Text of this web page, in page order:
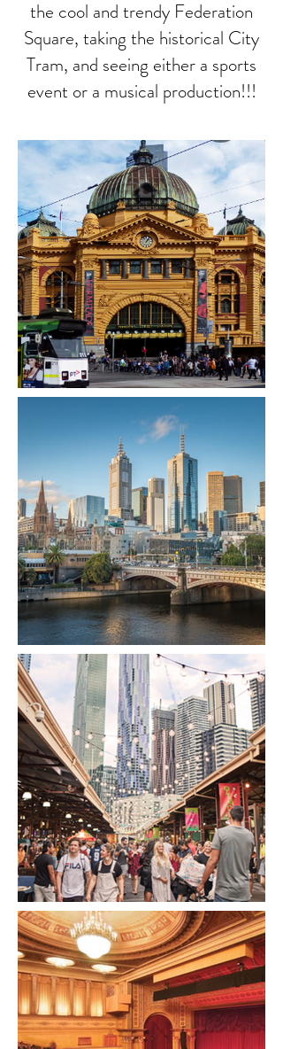
the cool and trendy Federation
Square, taking the historical City
Tram, and seeing either a sports
event or a musical production!!!